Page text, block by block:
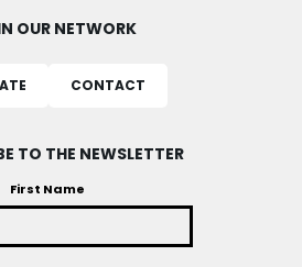
OUR NETWORK
CONTACT
TO THE NEWSLETTER
First Name